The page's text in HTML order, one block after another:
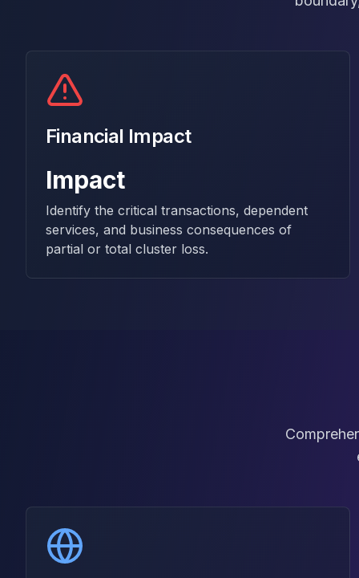
Remote DBA & DBRE
Performance Tuning
MariaDB Migration
High Availability
Galera Cluster
Security Audit
MariaDB on K8s
MSSQL Consulting
Remote DBA
MSSQL Support
StarRocks Services
StarRocks Use Cases
AWS Database
Amazon Aurora
Financial Impact
Impact
Identify the critical transactions, dependent
services, and business consequences of
partial or total cluster loss.